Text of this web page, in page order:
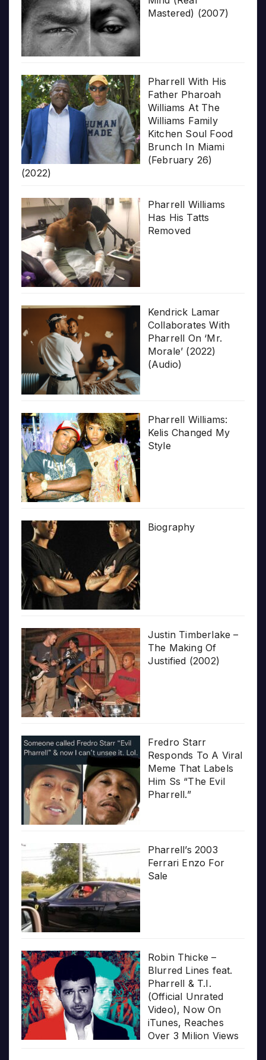
Mastered) (2007)
Pharrell With His
Father Pharoah
Williams At The
Williams Family
Kitchen Soul Food
Brunch In Miami
(February 26)
(2022)
Pharrell Williams
Has His Tatts
Removed
Kendrick Lamar
Collaborates With
Pharrell On ‘Mr.
Morale’ (2022)
(Audio)
Pharrell Williams:
Kelis Changed My
Style
Biography
Justin Timberlake –
The Making Of
Justified (2002)
Fredro Starr
Responds To A Viral
Meme That Labels
Him Ss “The Evil
Pharrell.”
Pharrell’s 2003
Ferrari Enzo For
Sale
Robin Thicke –
Blurred Lines feat.
Pharrell & T.I.
(Official Unrated
Video), Now On
iTunes, Reaches
Over 3 Milion Views